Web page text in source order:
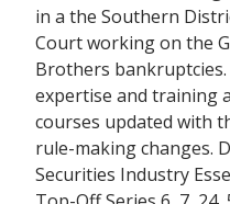
in a the Southern
Court working on the
Brothers
expertise and training
courses updated with
rule-making changes.
Securities Industry